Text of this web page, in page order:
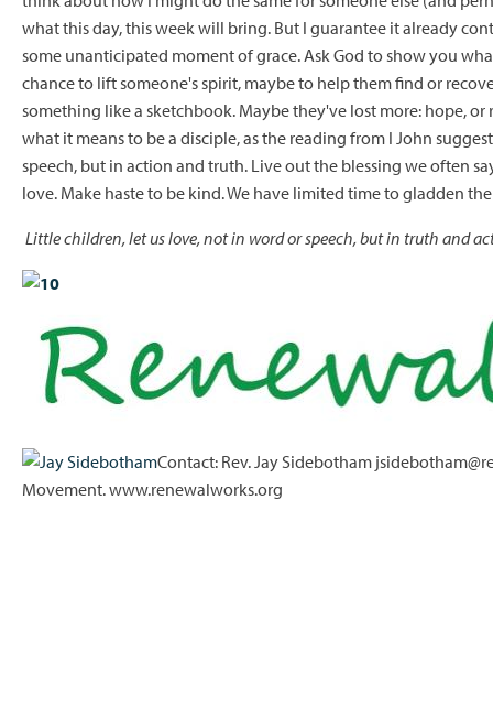
what this day, this week will bring. But I guarantee it already
some unanticipated moment of grace. Ask God to show you
chance to lift someone's spirit, maybe to help them find or
something like a sketchbook. Maybe they've lost more: hope,
what it means to be a disciple, as the reading from I John
speech, but in action and truth. Live out the blessing we often
love. Make haste to be kind. We have limited time to gladden
Little children, let us love, not in word or speech, but in truth and
Contact: Rev. Jay Sidebotham
Movement. www.renewalworks.org